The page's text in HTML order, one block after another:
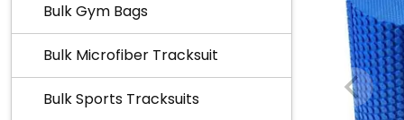
Bulk Gym Bags
Bulk Microfiber Tracksuit
Bulk Sports Tracksuits